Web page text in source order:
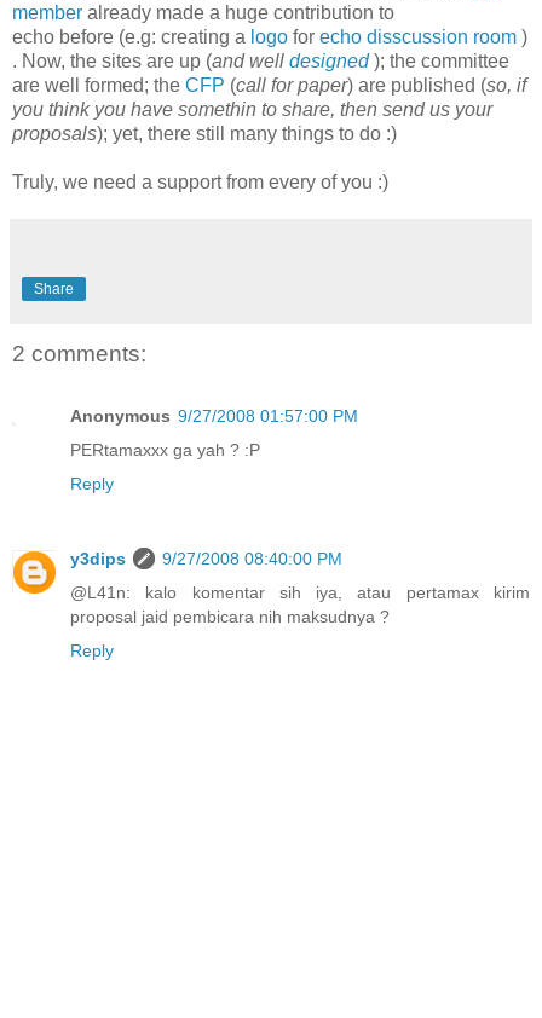
member already made a huge contribution to
echo before (e.g: creating a logo for echo disscussion room )
. Now, the sites are up (and well designed ); the committee
are well formed; the CFP (call for paper) are published (so, if
you think you have somethin to share, then send us your
proposals); yet, there still many things to do :)
Truly, we need a support from every of you :)
Share
2 comments:
Anonymous 9/27/2008 01:57:00 PM
PERtamaxxx ga yah ? :P
Reply
y3dips
9/27/2008 08:40:00 PM
@L41n: kalo komentar sih iya, atau pertamax kirim
proposal jaid pembicara nih maksudnya ?
Reply